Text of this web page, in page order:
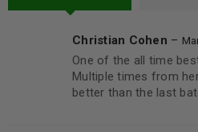
Christian Cohen –
One of the all time
Multiple times from
better than the last